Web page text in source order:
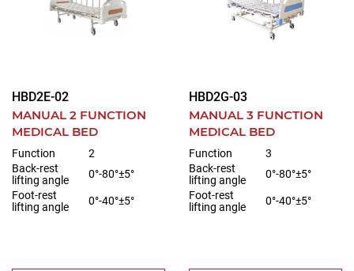
HBD2E-02
MANUAL 2 FUNCTION
MEDICAL BED
Function
2
Back-rest
lifting angle
0°-80°±5°
Foot-rest
lifting angle
0°-40°±5°
HBD2G-03
MANUAL 3 FUNCTION
MEDICAL BED
Function
3
Back-rest
lifting angle
0°-80°±5°
Foot-rest
lifting angle
0°-40°±5°